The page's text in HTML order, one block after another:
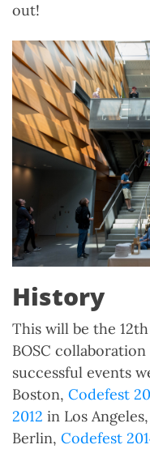
out!
History
This will be the
BOSC
successful events
Boston, Codefest
2012 in Los Angeles,
Berlin, Codefest